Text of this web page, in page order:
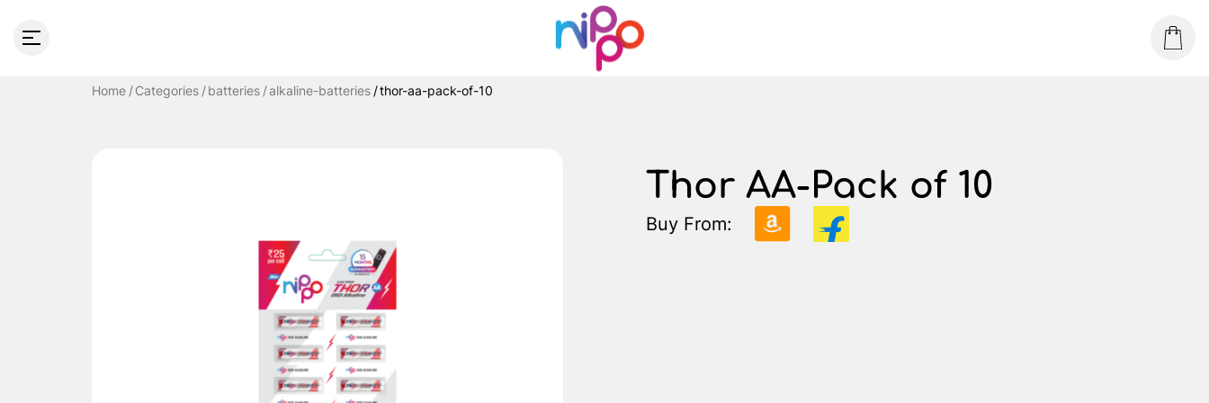
Home Categories batteries alkaline-batteries thor-aa-pack-of-10
Thor AA-Pack of 10
Buy From: